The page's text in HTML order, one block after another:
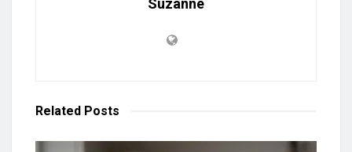
Suzanne
Related Posts